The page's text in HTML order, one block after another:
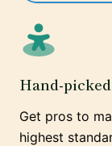
Hand-
Get pros to
highest